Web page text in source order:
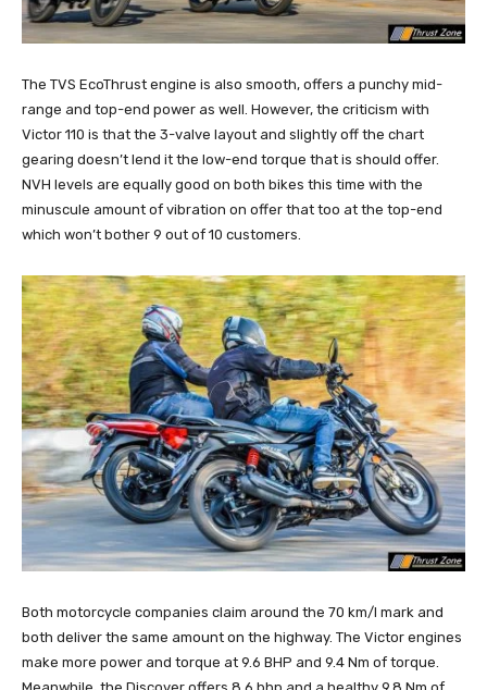
The TVS EcoThrust engine is also smooth, offers a punchy mid-
range and top-end power as well. However, the criticism with
Victor 110 is that the 3-valve layout and slightly off the chart
gearing doesn’t lend it the low-end torque that is should offer.
NVH levels are equally good on both bikes this time with the
minuscule amount of vibration on offer that too at the top-end
which won’t bother 9 out of 10 customers.
Both motorcycle companies claim around the 70 km/l mark and
both deliver the same amount on the highway. The Victor engines
make more power and torque at 9.6 BHP and 9.4 Nm of torque.